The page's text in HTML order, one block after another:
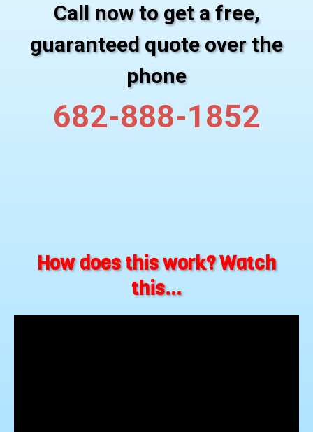
Call now to get a free,
guaranteed quote over the
phone
682-888-1852
How does this work? Watch
this...